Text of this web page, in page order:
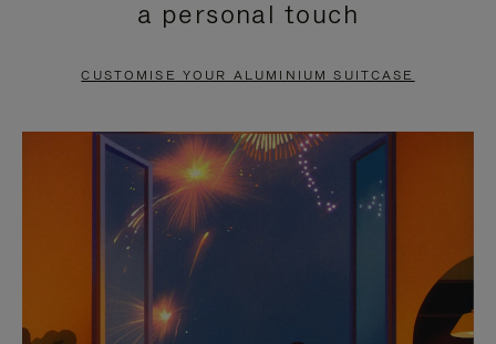
PAUSE
TO
UNMUTE
a personal touch
CUSTOMISE YOUR ALUMINIUM SUITCASE